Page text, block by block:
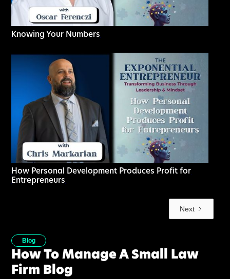
Knowing Your Numbers
How Personal Development Produces Profit for
Entrepreneurs
Next
Blog
How To Manage A Small Law
Firm Blog